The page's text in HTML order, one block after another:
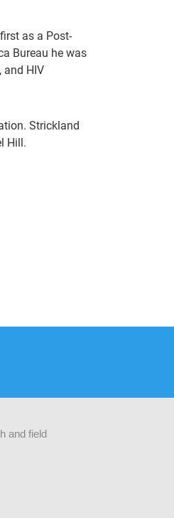
as a Post-
Bureau he was
HIV
Strickland
Hill.
and field